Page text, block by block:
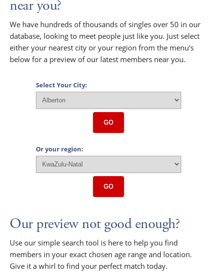
near you?
We have hundreds of thousands of singles over 50 in our
database, looking to meet people just like you. Just select
either your nearest city or your region from the menu's
below for a preview of our latest members near you.
Select Your City:
GO
Or your region:
GO
Our preview not good enough?
Use our simple search tool is here to help you find
members in your exact chosen age range and location.
Give it a whirl to find your perfect match today.